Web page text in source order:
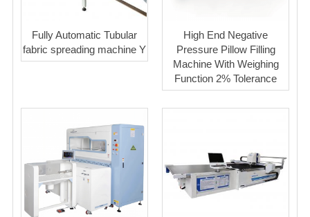
Fully Automatic Tubular
fabric spreading machine Y
High End Negative
Pressure Pillow Filling
Machine With Weighing
Function 2% Tolerance